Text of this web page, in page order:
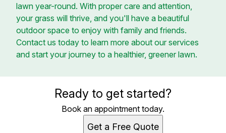
lawn year-round. With proper care and attention,
your grass will thrive, and you'll have a beautiful
outdoor space to enjoy with family and friends.
Contact us today to learn more about our services
and start your journey to a healthier, greener lawn.
Ready to get started?
Book an appointment today.
Get a Free Quote